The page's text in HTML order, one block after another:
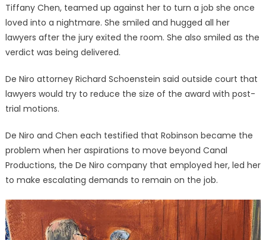
Tiffany Chen, teamed up against her to turn a job she once
loved into a nightmare. She smiled and hugged all her
lawyers after the jury exited the room. She also smiled as the
verdict was being delivered.
De Niro attorney Richard Schoenstein said outside court that
lawyers would try to reduce the size of the award with post-
trial motions.
De Niro and Chen each testified that Robinson became the
problem when her aspirations to move beyond Canal
Productions, the De Niro company that employed her, led her
to make escalating demands to remain on the job.